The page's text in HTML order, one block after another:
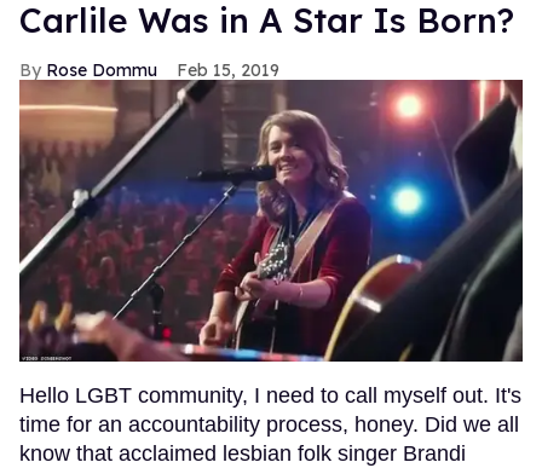
Carlile Was in A Star Is Born?
Rose Dommu Feb 15, 2019
Hello LGBT community, I need to call myself out. It's
time for an accountability process, honey. Did we all
know that acclaimed lesbian folk singer Brandi